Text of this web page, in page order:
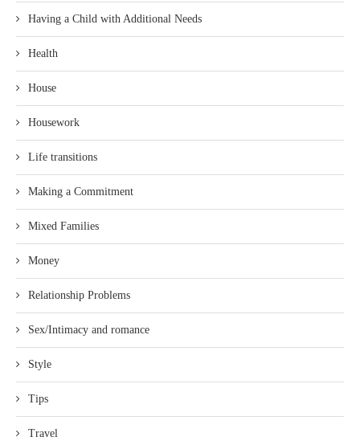
Having a Child with Additional Needs
Health
House
Housework
Life transitions
Making a Commitment
Mixed Families
Money
Relationship Problems
Sex/Intimacy and romance
Style
Tips
Travel